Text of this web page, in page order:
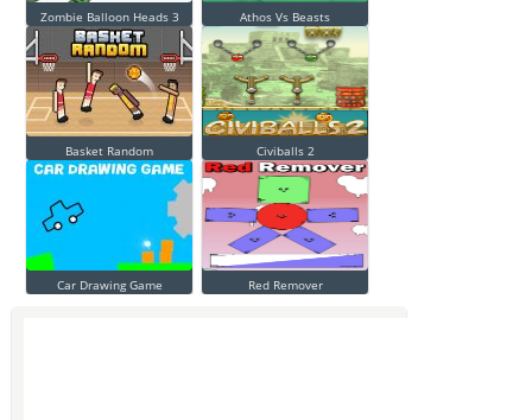
Zombie Balloon Heads 3 Athos Vs Beasts
Basket Random Civiballs 2
Car Drawing Game Red Remover